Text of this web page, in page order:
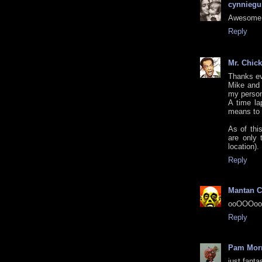
Reply
Mr.
Thanks
Mike
my
A time
means
As of
are only
Reply
Mantan
Reply
Pam